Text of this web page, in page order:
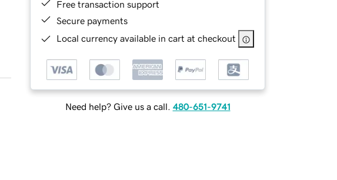
Free transaction support
Secure payments
Local currency available in cart at checkout
Need help? Give us a call. 480-651-9741